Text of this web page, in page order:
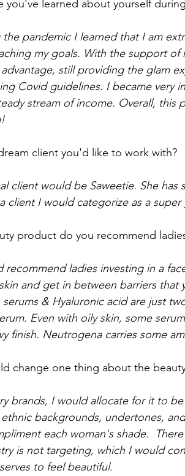
you've learned about yourself
the pandemic I learned that I am
my goals. With the support of
still providing the glam
Covid guidelines. I became very
stream of income. Overall, this
client you'd like to work with?
client would be Saweetie. She
client I would categorize as a
product do you recommend
recommend ladies investing in a
and get in between barriers that
& Hyaluronic acid are just
Even with oily skin, some
finish. Neutrogena carries some
change one thing about the
brands, I would allocate for it to
backgrounds, undertones,
each woman's shade.
is not targeting, which I would
to feel beautiful.